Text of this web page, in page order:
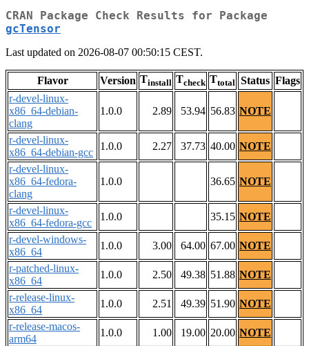
CRAN Package Check Results for Package
gcTensor
Last updated on 2026-08-07 00:50:15 CEST.
Flavor Version Tinstall Tcheck Ttotal Status Flags
r-devel-linux-
x86_64-debian-
clang
1.0.0 2.89 53.94 56.83 NOTE
r-devel-linux-
x86_64-debian-gcc
1.0.0 2.27 37.73 40.00 NOTE
r-devel-linux-
x86_64-fedora-
clang
1.0.0 36.65 NOTE
r-devel-linux-
x86_64-fedora-gcc
1.0.0 35.15 NOTE
r-devel-windows-
x86_64
1.0.0 3.00 64.00 67.00 NOTE
r-patched-linux-
x86_64
1.0.0 2.50 49.38 51.88 NOTE
r-release-linux-
x86_64
1.0.0 2.51 49.39 51.90 NOTE
r-release-macos-
arm64
1.0.0 1.00 19.00 20.00 NOTE